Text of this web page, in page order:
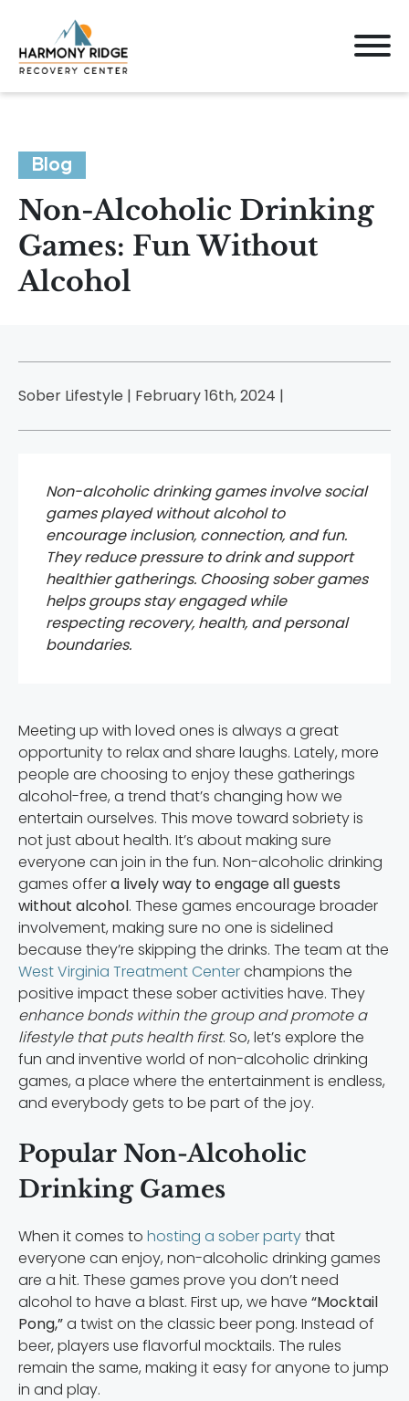
Blog
Non-Alcoholic Drinking
Games: Fun Without
Alcohol
Sober Lifestyle | February 16th, 2024 |
Non-alcoholic drinking games involve social
games played without alcohol to
encourage inclusion, connection, and fun.
They reduce pressure to drink and support
healthier gatherings. Choosing sober games
helps groups stay engaged while
respecting recovery, health, and personal
boundaries.
Meeting up with loved ones is always a great
opportunity to relax and share laughs. Lately, more
people are choosing to enjoy these gatherings
alcohol-free, a trend that’s changing how we
entertain ourselves. This move toward sobriety is
not just about health. It’s about making sure
everyone can join in the fun. Non-alcoholic drinking
games offera lively way to engage all guests
without alcohol. These games encourage broader
involvement, making sure no one is sidelined
because they’re skipping the drinks. The team at the
West Virginia Treatment Centerchampions the
positive impact these sober activities have. They
enhance bonds within the group and promote a
lifestyle that puts health first. So, let’s explore the
fun and inventive world of non-alcoholic drinking
games, a place where the entertainment is endless,
and everybody gets to be part of the joy.
Popular Non-Alcoholic
Drinking Games
When it comes to hosting a sober partythat
everyone can enjoy, non-alcoholic drinking games
are a hit. These games prove you don’t need
alcohol to have a blast. First up, we have “Mocktail
Pong,”a twist on the classic beer pong. Instead of
beer, players use flavorful mocktails. The rules
remain the same, making it easy for anyone to jump
in and play.